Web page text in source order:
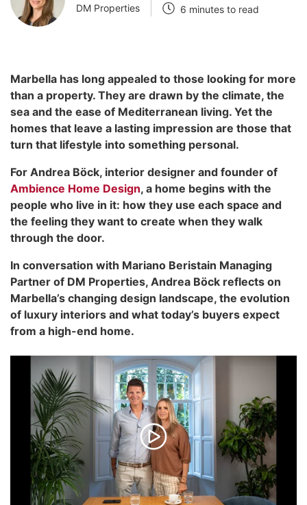
DM Properties
6 minutes to read
Marbella has long appealed to those looking for more
than a property. They are drawn by the climate, the
sea and the ease of Mediterranean living. Yet the
homes that leave a lasting impression are those that
turn that lifestyle into something personal.
For Andrea Böck, interior designer and founder of
Ambience Home Design, a home begins with the
people who live in it: how they use each space and
the feeling they want to create when they walk
through the door.
In conversation with Mariano Beristain Managing
Partner of DM Properties, Andrea Böck reflects on
Marbella’s changing design landscape, the evolution
of luxury interiors and what today’s buyers expect
from a high-end home.